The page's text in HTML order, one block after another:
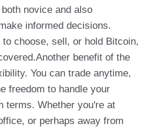
novice and also
informed decisions.
choose, sell, or hold Bitcoin,
benefit of the
You can trade anytime,
freedom to handle your
terms. Whether you're at
or perhaps away from